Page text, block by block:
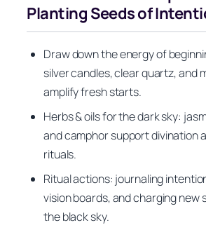
Planting Seeds of
Draw down the energy of
silver candles, clear quartz, and
amplify fresh starts.
Herbs & oils for the dark sky:
and camphor support divination
rituals.
Ritual actions: journaling
vision boards, and charging new
the black sky.